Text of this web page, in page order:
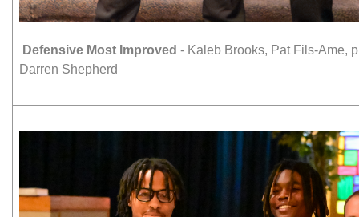
Defensive Most Improved - Kaleb Brooks, Pat Fils-Ame,
Darren Shepherd